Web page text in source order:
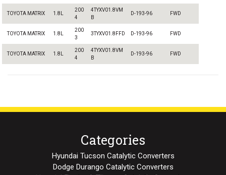
TOYOTA MATRIX 1.8L
200
4
4TYXV01.8VM
B
D-193-96 FWD
TOYOTA MATRIX 1.8L
200
3
3TYXV01.8FFD D-193-96 FWD
TOYOTA MATRIX 1.8L
200
4
4TYXV01.8VM
B
D-193-96 FWD
Categories
Hyundai Tucson Catalytic Converters
Dodge Durango Catalytic Converters